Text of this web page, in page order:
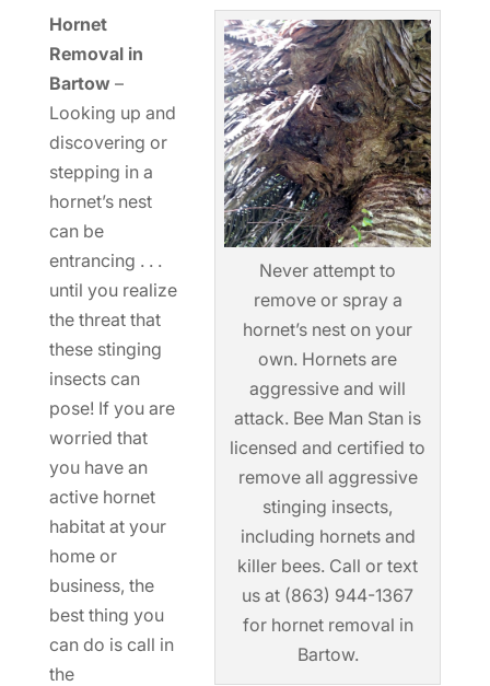
Never attempt to
remove or spray a
hornet’s nest on your
own. Hornets are
aggressive and will
attack. Bee Man Stan is
licensed and certified to
remove all aggressive
stinging insects,
including hornets and
killer bees. Call or text
us at (863) 944-1367
for hornet removal in
Bartow.
Hornet
Removal in
Bartow –
Looking up and
discovering or
stepping in a
hornet’s nest
can be
entrancing . . .
until you realize
the threat that
these stinging
insects can
pose! If you are
worried that
you have an
active hornet
habitat at your
home or
business, the
best thing you
can do is call in
the